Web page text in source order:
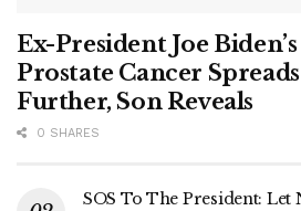
Ex-President Joe Biden’s
Prostate Cancer Spreads
Further, Son Reveals
0 SHARES
SOS To The President: Let